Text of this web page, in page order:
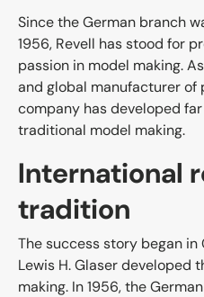
Since the German branch
1956, Revell has stood for
passion in model making.
and global manufacturer of
company has developed
traditional model making.
International
tradition
The success story began in
Lewis H. Glaser developed
making. In 1956, the